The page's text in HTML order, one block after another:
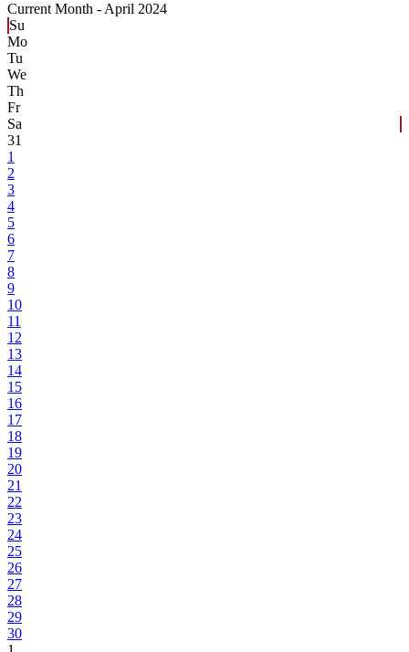
Current Month - April 2024
Su
Mo
Tu
We
Th
Fr
Sa
31
1
2
3
4
5
6
7
8
9
10
11
12
13
14
15
16
17
18
19
20
21
22
23
24
25
26
27
28
29
30